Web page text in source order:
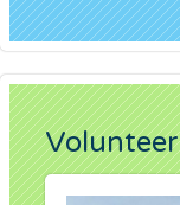
Volunteer